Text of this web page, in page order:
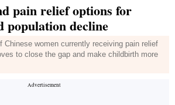
pain relief options for
decline
Chinese women currently receiving pain relief
to close the gap and make childbirth more